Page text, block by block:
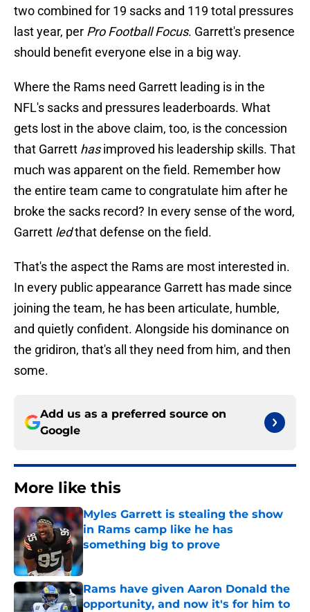
two combined for 19 sacks and 119 total pressures
last year, per Pro Football Focus. Garrett's presence
should benefit everyone else in a big way.
Where the Rams need Garrett leading is in the
NFL's sacks and pressures leaderboards. What
gets lost in the above claim, too, is the concession
that Garrett hasimproved his leadership skills. That
much was apparent on the field. Remember how
the entire team came to congratulate him after he
broke the sacks record? In every sense of the word,
Garrett ledthat defense on the field.
That's the aspect the Rams are most interested in.
In every public appearance Garrett has made since
joining the team, he has been articulate, humble,
and quietly confident. Alongside his dominance on
the gridiron, that's all they need from him, and then
some.
Add us as a preferred source on
Google
More like this
Myles Garrett is stealing the show
in Rams camp like he has
something big to prove
Rams have given Aaron Donald the
opportunity, and now it's for him to